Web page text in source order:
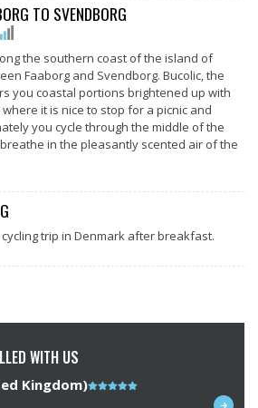
TO SVENDBORG
the southern coast of the island of
Faaborg and Svendborg. Bucolic, the
you coastal portions brightened up with
it is nice to stop for a picnic and
you cycle through the middle of the
in the pleasantly scented air of the
trip in Denmark after breakfast.
WITH US
Kingdom)Note
07/2026